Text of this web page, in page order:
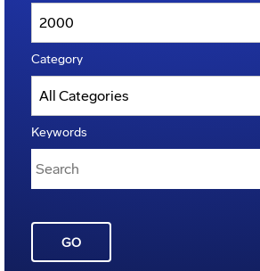
Category
Keywords
GO